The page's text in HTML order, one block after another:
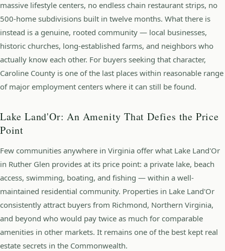
massive lifestyle centers, no endless chain restaurant strips, no
500-home subdivisions built in twelve months. What there is
instead is a genuine, rooted community — local businesses,
historic churches, long-established farms, and neighbors who
actually know each other. For buyers seeking that character,
Caroline County is one of the last places within reasonable range
of major employment centers where it can still be found.
Lake Land'Or: An Amenity That Defies the Price
Point
Few communities anywhere in Virginia offer what Lake Land'Or
in Ruther Glen provides at its price point: a private lake, beach
access, swimming, boating, and fishing — within a well-
maintained residential community. Properties in Lake Land'Or
consistently attract buyers from Richmond, Northern Virginia,
and beyond who would pay twice as much for comparable
amenities in other markets. It remains one of the best kept real
estate secrets in the Commonwealth.